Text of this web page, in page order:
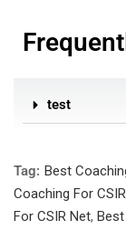
test
Tag: Best
Coaching For
For CSIR Net,